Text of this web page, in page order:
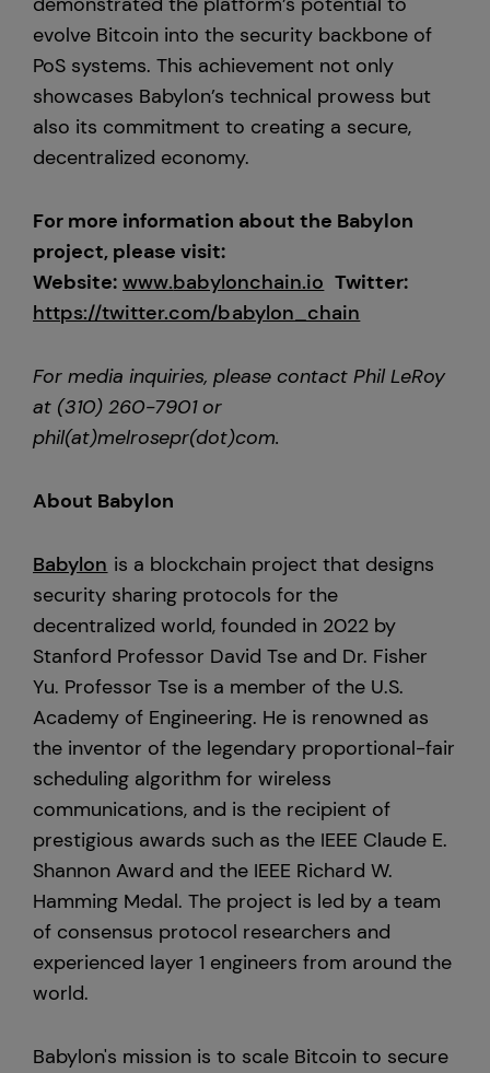
evolve Bitcoin into the security backbone of
PoS systems. This achievement not only
showcases Babylon’s technical prowess but
also its commitment to creating a secure,
decentralized economy.
For more information about the Babylon
project, please visit:
Website: www.babylonchain.io Twitter:
https://twitter.com/babylon_chain
For media inquiries, please contact Phil LeRoy
at (310) 260-7901 or
phil(at)melrosepr(dot)com.
About Babylon
Babylon is a blockchain project that designs
security sharing protocols for the
decentralized world, founded in 2022 by
Stanford Professor David Tse and Dr. Fisher
Yu. Professor Tse is a member of the U.S.
Academy of Engineering. He is renowned as
the inventor of the legendary proportional-fair
scheduling algorithm for wireless
communications, and is the recipient of
prestigious awards such as the IEEE Claude E.
Shannon Award and the IEEE Richard W.
Hamming Medal. The project is led by a team
of consensus protocol researchers and
experienced layer 1 engineers from around the
world.
Babylon's mission is to scale Bitcoin to secure